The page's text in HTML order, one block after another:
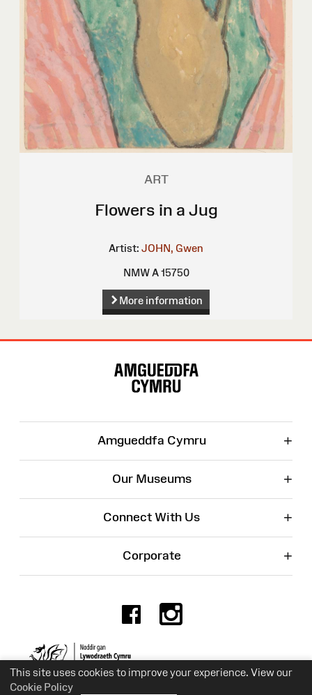
This site uses cookies to improve your experience. View our
Cookie Policy
ART
Flowers in a Jug
Artist: JOHN, Gwen
NMW A 15750
More information
Amgueddfa Cymru +
Our Museums +
Connect With Us +
Corporate +
Facebook